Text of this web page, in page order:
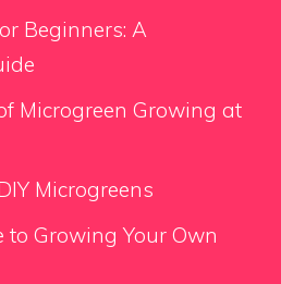
Beginners: A
Microgreen Growing at
Microgreens
to Growing Your Own